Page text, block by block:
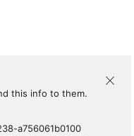
this info to them.
a756061b0100